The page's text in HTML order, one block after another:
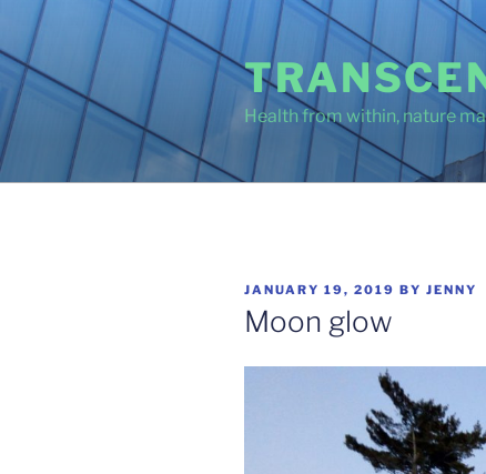
content
Health from within, nature
POSTED
ON
JANUARY 19, 2019 BY JENNY
Moon glow